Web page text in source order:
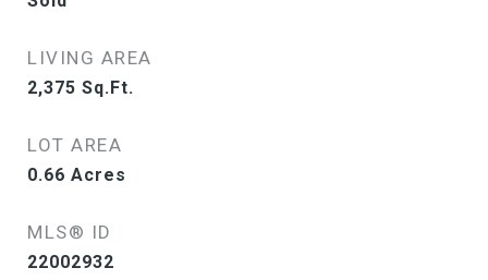
LIVING AREA
2,375 Sq.Ft.
LOT AREA
0.66 Acres
MLS® ID
22002932